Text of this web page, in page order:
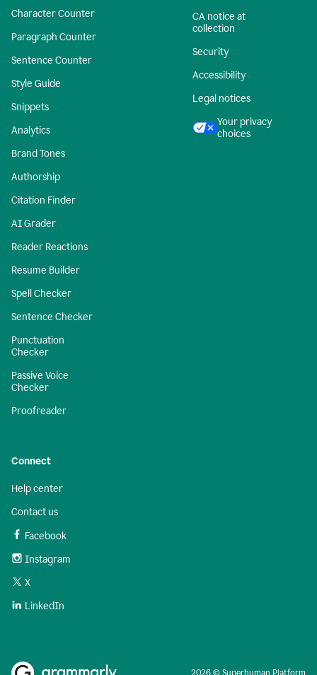
Character Counter
Paragraph Counter
Sentence Counter
Style Guide
Snippets
Analytics
Brand Tones
Authorship
Citation Finder
AI Grader
Reader Reactions
Resume Builder
Spell Checker
Sentence Checker
Punctuation
Checker
Passive Voice
Checker
Proofreader
CA notice at
collection
Security
Accessibility
Legal notices
Your privacy
choices
Connect
Help center
Contact us
Facebook
Instagram
X
LinkedIn
2026 © Superhuman Platform